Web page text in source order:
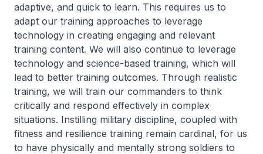
adaptive, and quick to learn. This requires us to
adapt our training approaches to leverage
technology in creating engaging and relevant
training content. We will also continue to leverage
technology and science-based training, which will
lead to better training outcomes. Through realistic
training, we will train our commanders to think
critically and respond effectively in complex
situations. Instilling military discipline, coupled with
fitness and resilience training remain cardinal, for us
to have physically and mentally strong soldiers to